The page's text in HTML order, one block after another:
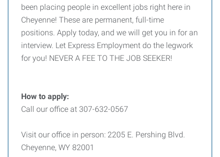
been placing people in excellent jobs right here in
Cheyenne! These are permanent, full-time
positions. Apply today, and we will get you in for an
interview. Let Express Employment do the legwork
for you! NEVER A FEE TO THE JOB SEEKER!
How to apply:
Call our office at 307-632-0567
Visit our office in person: 2205 E. Pershing Blvd.
Cheyenne, WY 82001